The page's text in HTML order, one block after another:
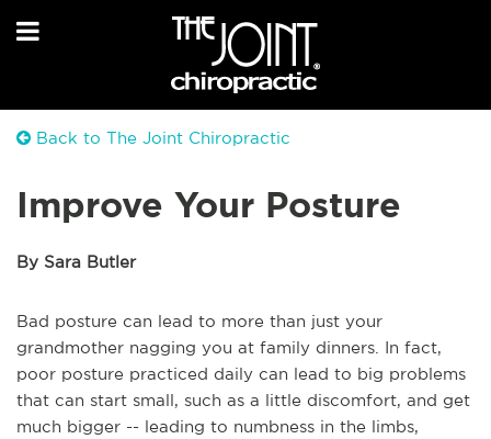
Back to The Joint Chiropractic
Improve Your Posture
By Sara Butler
Bad posture can lead to more than just your
grandmother nagging you at family dinners. In fact,
poor posture practiced daily can lead to big problems
that can start small, such as a little discomfort, and get
much bigger -- leading to numbness in the limbs,